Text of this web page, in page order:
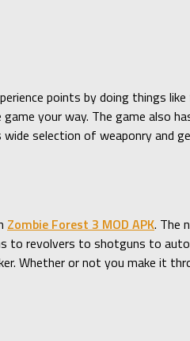
points by doing things
your way. The game also
wide selection of weaponry
Zombie Forest 3 MOD APK. The
to revolvers to shotguns to
Whether or not you make it